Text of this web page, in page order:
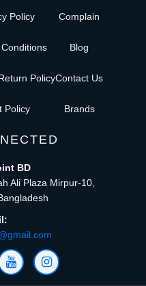
Policy
Policy
Policy
Complain
Blog
Contact Us
Brands
BD
Ali Plaza Mirpur-10,